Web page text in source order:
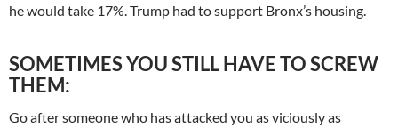
he would take 17%. Trump had to support Bronx’s housing.
SOMETIMES YOU STILL HAVE TO SCREW
THEM:
Go after someone who has attacked you as viciously as